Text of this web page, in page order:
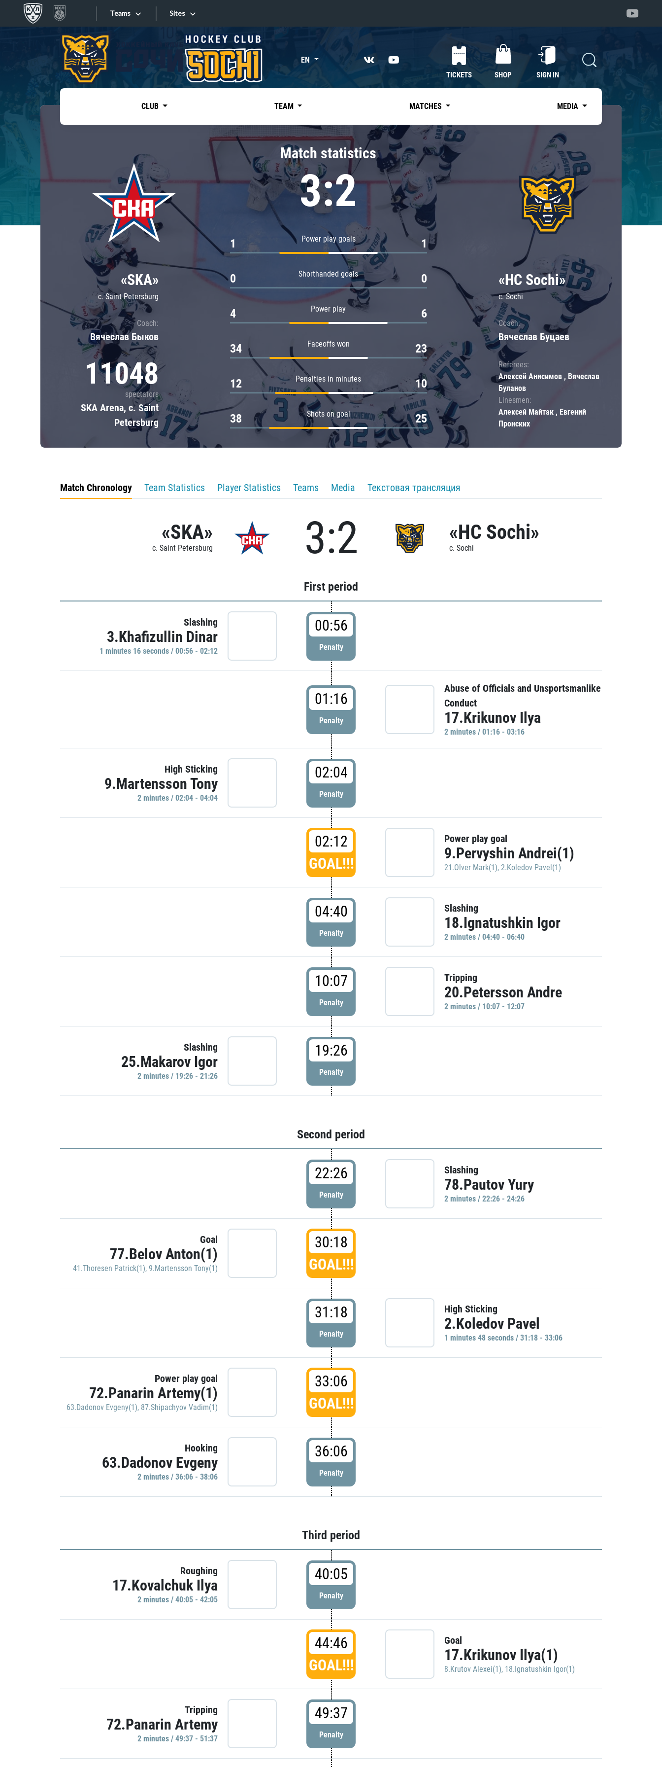
Teams
Tarasov division
Dinamo Mn
Dynamo M
Lokomotiv
Severstal
Shanghai Dragons
CSKA
«East»
Kharlamov division
Avtomobilist
Chernyshev division
Avangard
Admiral
Sites
Sites EN
TICKETS SHOP SIGN IN
CLUB TEAM MATCHES MEDIA
«SKA»
c. Saint Petersburg
Coach:
Вячеслав Быков
11048
spectators
SKA Arena, c. Saint
Petersburg
Match statistics
3:2
Power play goals
1 1
Shorthanded goals
0 0
Power play
4 6
Faceoffs won
34 23
Penalties in minutes
12 10
Shots on goal
38 25
«HC Sochi»
c. Sochi
Coach:
Вячеслав Буцаев
Referees:
Алексей Анисимов , Вячеслав
Буланов
Linesmen:
Алексей Майтак , Евгений
Пронских
Match Chronology Team Statistics Player Statistics Teams Media Текстовая трансляция
«SKA»
c. Saint Petersburg 3:2 «HC Sochi»
c. Sochi
First period
Slashing
3.Khafizullin Dinar
1 minutes 16 seconds / 00:56 - 02:12
00:56
Penalty
01:16
Penalty
Abuse of Officials and Unsportsmanlike
Conduct
17.Krikunov Ilya
2 minutes / 01:16 - 03:16
High Sticking
9.Martensson Tony
2 minutes / 02:04 - 04:04
02:04
Penalty
02:12
GOAL!!!
Power play goal
9.Pervyshin Andrei(1)
21.Olver Mark(1), 2.Koledov Pavel(1)
04:40
Penalty
Slashing
18.Ignatushkin Igor
2 minutes / 04:40 - 06:40
10:07
Penalty
Tripping
20.Petersson Andre
2 minutes / 10:07 - 12:07
Slashing
25.Makarov Igor
2 minutes / 19:26 - 21:26
19:26
Penalty
Second period
22:26
Penalty
Slashing
78.Pautov Yury
2 minutes / 22:26 - 24:26
Goal
77.Belov Anton(1)
41.Thoresen Patrick(1), 9.Martensson Tony(1)
30:18
GOAL!!!
31:18
Penalty
High Sticking
2.Koledov Pavel
1 minutes 48 seconds / 31:18 - 33:06
Power play goal
72.Panarin Artemy(1)
63.Dadonov Evgeny(1), 87.Shipachyov Vadim(1)
33:06
GOAL!!!
Hooking
63.Dadonov Evgeny
2 minutes / 36:06 - 38:06
36:06
Penalty
Third period
Roughing
17.Kovalchuk Ilya
2 minutes / 40:05 - 42:05
40:05
Penalty
44:46
GOAL!!!
Goal
17.Krikunov Ilya(1)
8.Krutov Alexei(1), 18.Ignatushkin Igor(1)
Tripping
72.Panarin Artemy
2 minutes / 49:37 - 51:37
49:37
Penalty